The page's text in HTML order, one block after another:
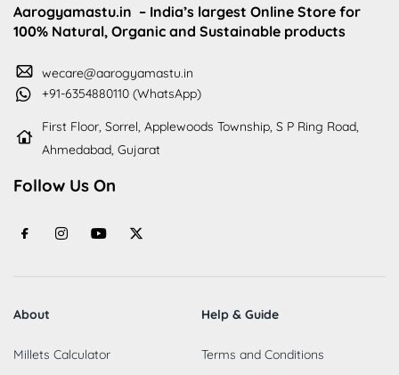
Aarogyamastu.in – India’s largest Online Store for
100% Natural, Organic and Sustainable products
wecare@aarogyamastu.in
+91-6354880110 (WhatsApp)
First Floor, Sorrel, Applewoods Township, S P Ring Road,
Ahmedabad, Gujarat
Follow Us On
About
Millets Calculator
Help & Guide
Terms and Conditions